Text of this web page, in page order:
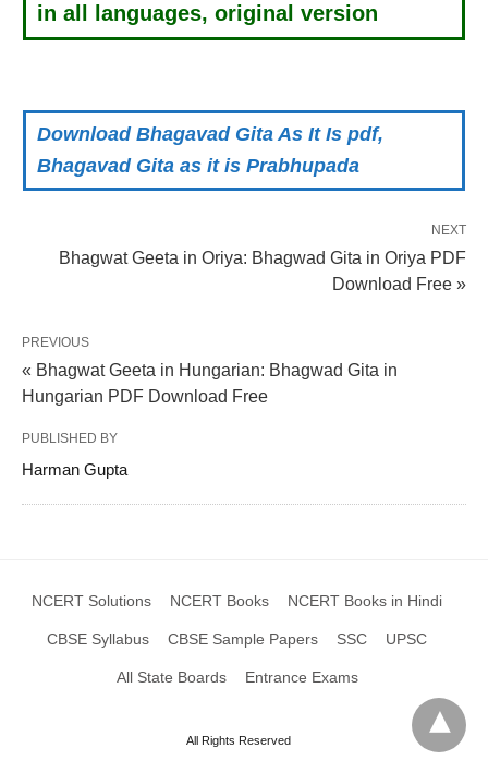
in all languages, original version
Download Bhagavad Gita As It Is pdf,
Bhagavad Gita as it is Prabhupada
NEXT
Bhagwat Geeta in Oriya: Bhagwad Gita in Oriya PDF
Download Free »
PREVIOUS
« Bhagwat Geeta in Hungarian: Bhagwad Gita in
Hungarian PDF Download Free
PUBLISHED BY
Harman Gupta
NCERT Solutions NCERT Books NCERT Books in Hindi
CBSE Syllabus CBSE Sample Papers SSC UPSC
All State Boards Entrance Exams
All Rights Reserved